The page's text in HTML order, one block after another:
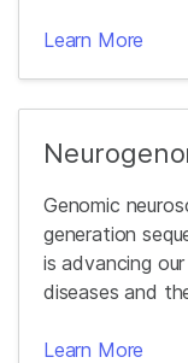
Learn More
Genomic
generation
is advancing
diseases and
Learn More